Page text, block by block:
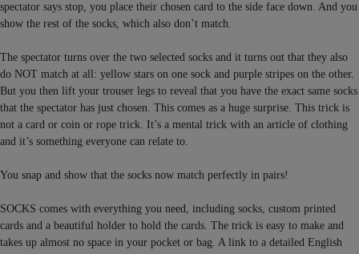
spectator says stop, you place their chosen card to the side face down. And you
show the rest of the socks, which also don’t match.
The spectator turns over the two selected socks and it turns out that they also
do NOT match at all: yellow stars on one sock and purple stripes on the other.
But you then lift your trouser legs to reveal that you have the exact same socks
that the spectator has just chosen. This comes as a huge surprise. This trick is
not a card or coin or rope trick. It’s a mental trick with an article of clothing
and it’s something everyone can relate to.
You snap and show that the socks now match perfectly in pairs!
SOCKS comes with everything you need, including socks, custom printed
cards and a beautiful holder to hold the cards. The trick is easy to make and
takes up almost no space in your pocket or bag. A link to a detailed English